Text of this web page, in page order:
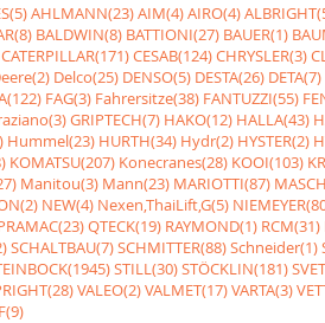
AHLMANN(23)AIM(4)AIRO(4)
BALDWIN(8) BATTIONI(27) BAUER(1)
CATERPILLAR(171)CESAB(124)CHRYSLER(3)
Delco(25) DENSO(5) DESTA(26) DETA(7)
FAG(3) Fahrersitze(38) FANTUZZI(55)
GRIPTECH(7) HAKO(12) HALLA(43)
Hummel(23) HURTH(34) Hydr(2) HYSTER(2)
KOMATSU(207) Konecranes(28) KOOI(103)
Manitou(3) Mann(23) MARIOTTI(87)
NEW(4) Nexen,ThaiLift,G(5)
QTECK(19) RAYMOND(1) RCM(31)
SCHALTBAU(7)SCHMITTER(88)Schneider(1)
STILL(30)STÖCKLIN(181)
VALEO(2)VALMET(17)VARTA(3)